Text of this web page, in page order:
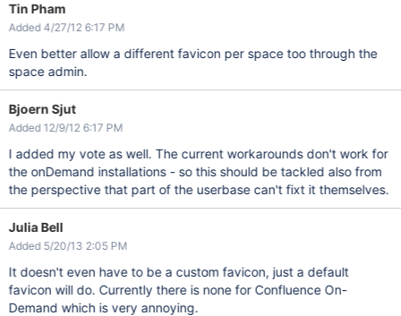
Tin Pham
Added 4/27/12 6:17 PM
Even better allow a different favicon per space too through the
space admin.
Bjoern Sjut
Added 12/9/12 6:17 PM
I added my vote as well. The current workarounds don't work for
the onDemand installations - so this should be tackled also from
the perspective that part of the userbase can't fixt it themselves.
Julia Bell
Added 5/20/13 2:05 PM
It doesn't even have to be a custom favicon, just a default
favicon will do. Currently there is none for Confluence On-
Demand which is very annoying.